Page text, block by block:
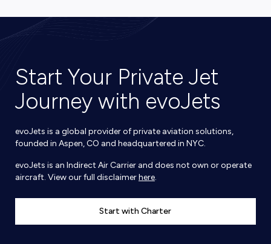
Start Your Private Jet
Journey with evoJets
evoJets is a global provider of private aviation solutions,
founded in Aspen, CO and headquartered in NYC.
evoJets is an Indirect Air Carrier and does not own or operate
aircraft. View our full disclaimerhere.
Start with Charter